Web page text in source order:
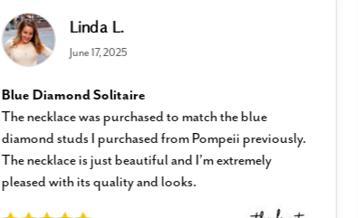
Linda L.
June 17, 2025
Blue Diamond Solitaire
The necklace was purchased to match the blue
diamond studs I purchased from Pompeii previously.
The necklace is just beautiful and I’m extremely
pleased with its quality and looks.